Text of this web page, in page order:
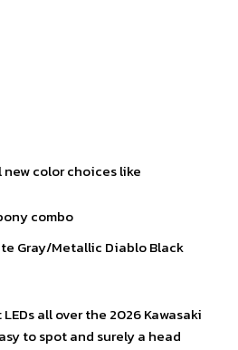
color choices like
combo
Gray/Metallic Diablo Black
all over the 2026 Kawasaki
to spot and surely a head